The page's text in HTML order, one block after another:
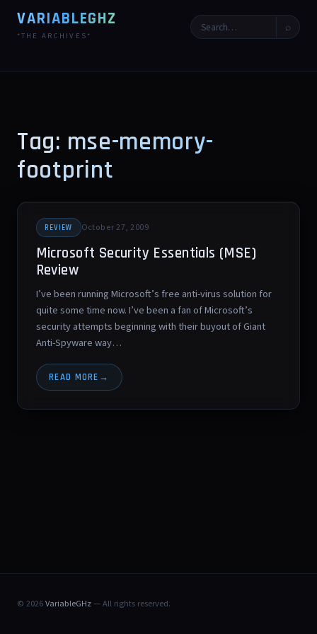
VARIABLEGHZ
*THE ARCHIVES*
⌕
Tag: mse-memory-
footprint
REVIEW October 27, 2009
Microsoft Security Essentials (MSE)
Review
I’ve been running Microsoft’s free anti-virus solution for
quite some time now. I’ve been a fan of Microsoft’s
security attempts beginning with their buyout of Giant
Anti-Spyware way…
READ MORE
© 2026VariableGHz— All rights reserved.